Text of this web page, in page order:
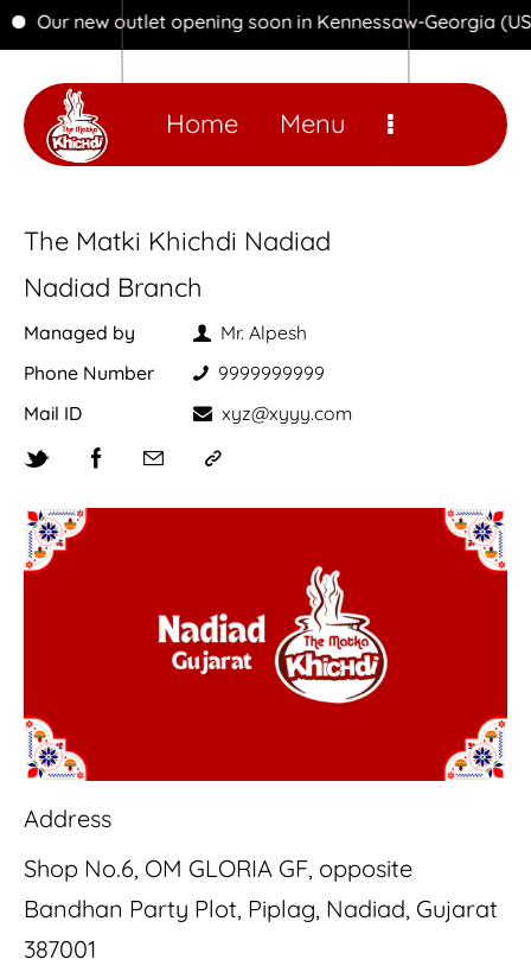
Our new outlet opening soon in Kennessaw-Georgia (USA)
Home Menu
The Matki Khichdi Nadiad
Nadiad Branch
Managed by
Mr. Alpesh
Phone Number
9999999999
Mail ID
xyz@xyyy.com
Address
Shop No.6, OM GLORIA GF, opposite
Bandhan Party Plot, Piplag, Nadiad, Gujarat
387001